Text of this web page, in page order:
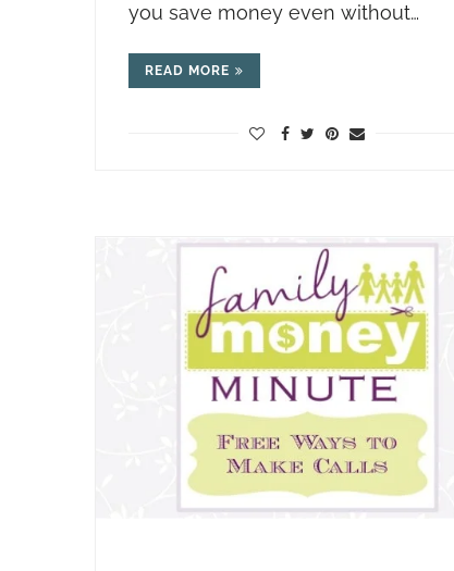
you save money even without…
READ MORE